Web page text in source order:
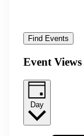
Find Events
Event
Day